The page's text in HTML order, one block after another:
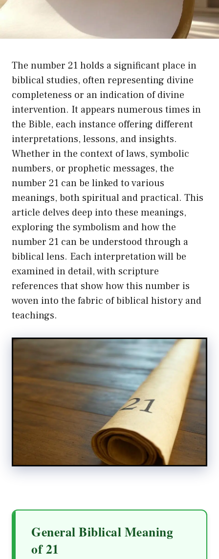
The number 21 holds a significant place in
biblical studies, often representing divine
completeness or an indication of divine
intervention. It appears numerous times in
the Bible, each instance offering different
interpretations, lessons, and insights.
Whether in the context of laws, symbolic
numbers, or prophetic messages, the
number 21 can be linked to various
meanings, both spiritual and practical. This
article delves deep into these meanings,
exploring the symbolism and how the
number 21 can be understood through a
biblical lens. Each interpretation will be
examined in detail, with scripture
references that show how this number is
woven into the fabric of biblical history and
teachings.
General Biblical Meaning
of 21